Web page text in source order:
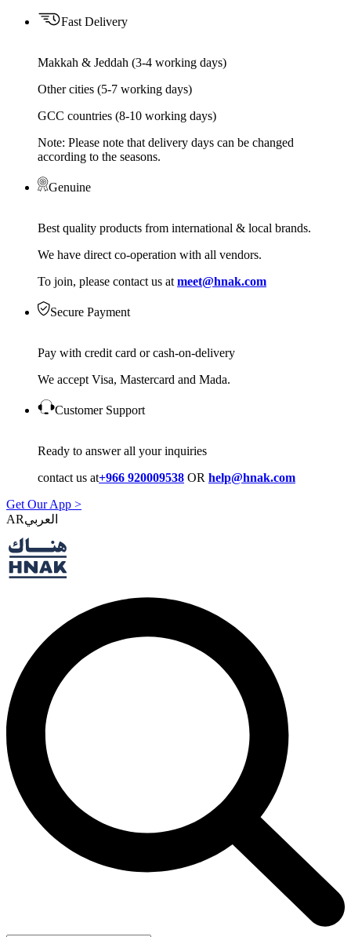
Fast Delivery
Makkah & Jeddah (3-4 working days)
Other cities (5-7 working days)
GCC countries (8-10 working days)
Note: Please note that delivery days can be changed
according to the seasons.
Genuine
Best quality products from international & local brands.
We have direct co-operation with all vendors.
To join, please contact us at meet@hnak.com
Secure Payment
Pay with credit card or cash-on-delivery
We accept Visa, Mastercard and Mada.
Customer Support
Ready to answer all your inquiries
contact us at+966 920009538 OR help@hnak.com
Get Our App >
AR